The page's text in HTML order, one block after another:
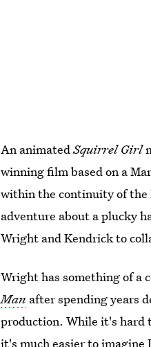
An animatedSquirrel Girl
winning film based on a
within the continuity of the
adventure about a plucky
Wright and Kendrick to
Wright has something of a
Man after spending years
production. While it's hard
it's much easier to